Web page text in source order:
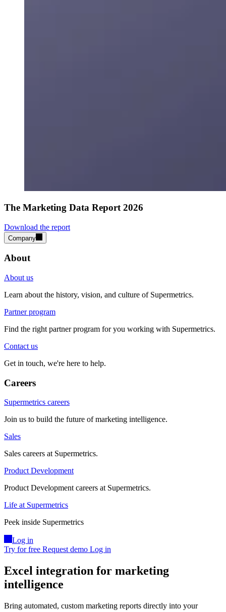
The Marketing Data Report 2026
Download the report
Company
About
About us
Learn about the history, vision, and culture of Supermetrics.
Partner program
Find the right partner program for you working with Supermetrics.
Contact us
Get in touch, we're here to help.
Careers
Supermetrics careers
Join us to build the future of marketing intelligence.
Sales
Sales careers at Supermetrics.
Product Development
Product Development careers at Supermetrics.
Life at Supermetrics
Peek inside Supermetrics
Log in
Try for free Request demo Log in
Excel integration for marketing
intelligence
Bring automated, custom marketing reports directly into your